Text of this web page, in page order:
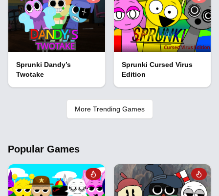
Sprunki Dandy’s
Twotake
Sprunki Cursed Virus
Edition
More Trending Games
Popular Games